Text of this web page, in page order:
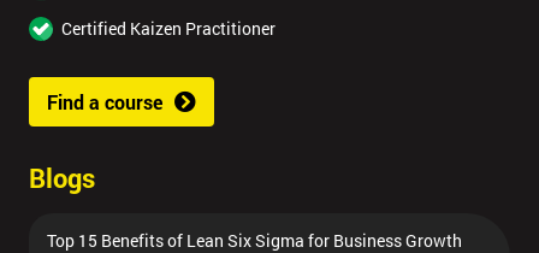
Certified Kaizen Practitioner
Find a course
Blogs
Top 15 Benefits of Lean Six Sigma for Business Growth